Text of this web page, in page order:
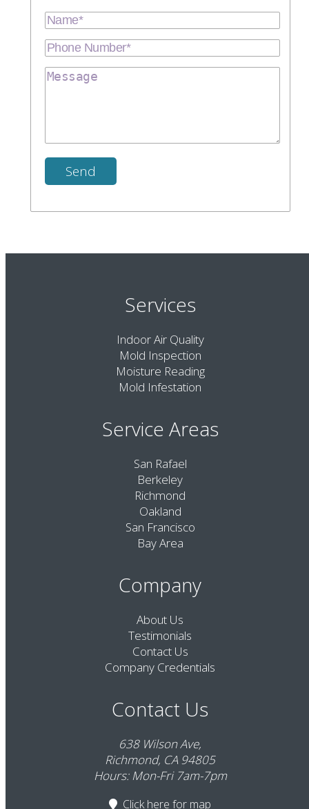
Services
Indoor Air Quality
Mold Inspection
Moisture Reading
Mold Infestation
Service Areas
San Rafael
Berkeley
Richmond
Oakland
San Francisco
Bay Area
Company
About Us
Testimonials
Contact Us
Company Credentials
Contact Us
638 Wilson Ave,
Richmond, CA 94805
Hours: Mon-Fri 7am-7pm
Click here for map